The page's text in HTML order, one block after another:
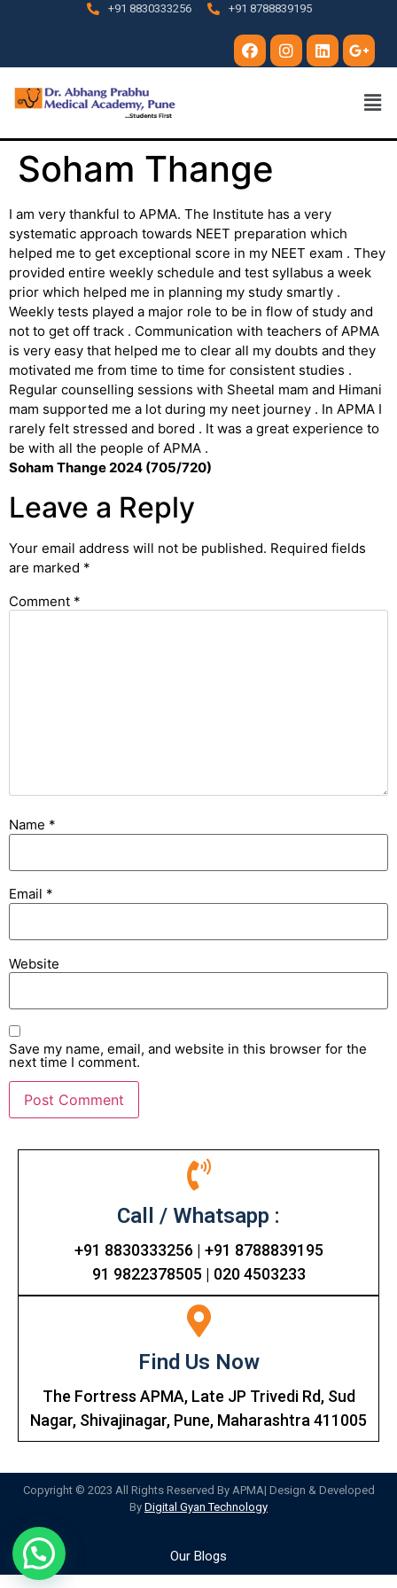
+91 8830333256 +91 8788839195
Soham Thange
I am very thankful to APMA. The Institute has a very
systematic approach towards NEET preparation which
helped me to get exceptional score in my NEET exam . They
provided entire weekly schedule and test syllabus a week
prior which helped me in planning my study smartly .
Weekly tests played a major role to be in flow of study and
not to get off track . Communication with teachers of APMA
is very easy that helped me to clear all my doubts and they
motivated me from time to time for consistent studies .
Regular counselling sessions with Sheetal mam and Himani
mam supported me a lot during my neet journey . In APMA I
rarely felt stressed and bored . It was a great experience to
be with all the people of APMA .
Soham Thange 2024 (705/720)
Leave a Reply
Your email address will not be published. Required fields
are marked *
Comment *
Name *
Email *
Website
Save my name, email, and website in this browser for the
next time I comment.
Call / Whatsapp :
+91 8830333256 | +91 8788839195
91 9822378505 | 020 4503233
Find Us Now
The Fortress APMA, Late JP Trivedi Rd, Sud
Nagar, Shivajinagar, Pune, Maharashtra 411005
Copyright © 2023 All Rights Reserved By APMA| Design & Developed
By Digital Gyan Technology
Our Blogs